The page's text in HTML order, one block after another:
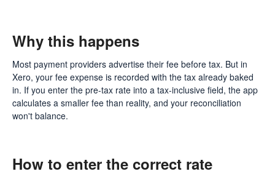
Why this happens
Most payment providers advertise their fee before tax. But in
Xero, your fee expense is recorded with the tax already baked
in. If you enter the pre-tax rate into a tax-inclusive field, the app
calculates a smaller fee than reality, and your reconciliation
won't balance.
How to enter the correct rate